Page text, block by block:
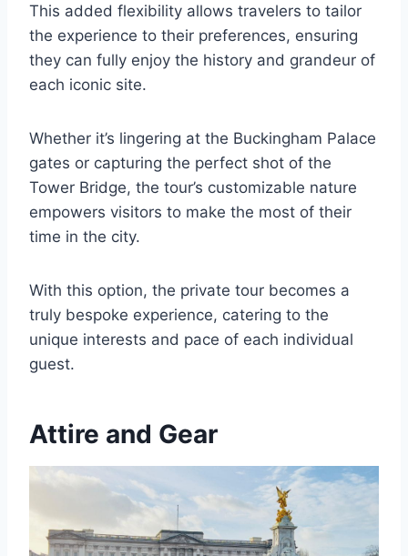
This added flexibility allows travelers to tailor
the experience to their preferences, ensuring
they can fully enjoy the history and grandeur of
each iconic site.
Whether it’s lingering at the Buckingham Palace
gates or capturing the perfect shot of the
Tower Bridge, the tour’s customizable nature
empowers visitors to make the most of their
time in the city.
With this option, the private tour becomes a
truly bespoke experience, catering to the
unique interests and pace of each individual
guest.
Attire and Gear